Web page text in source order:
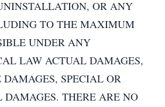
OR ANY
TO THE MAXIMUM
UNDER ANY
LAW ACTUAL DAMAGES,
SPECIAL OR
DAMAGES. THERE ARE NO